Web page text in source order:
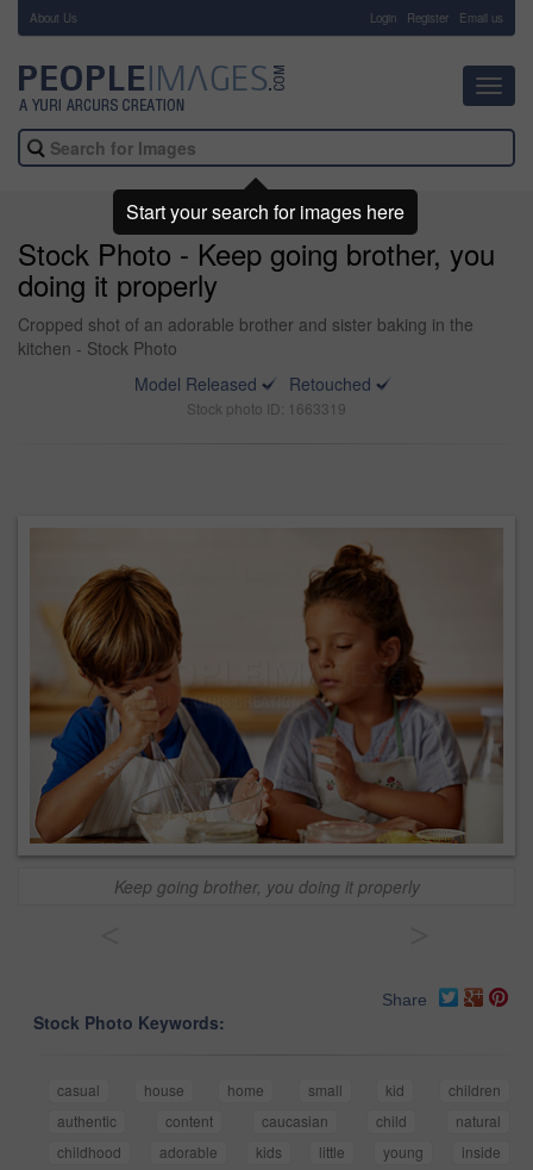
About Us Login Register Email us
Stock Photo - Keep going brother, you
doing it properly
Cropped shot of an adorable brother and sister baking in the
kitchen - Stock Photo
Model Released
Retouched
Stock photo ID: 1663319
Keep going brother, you doing it properly
Share
Stock Photo Keywords:
casual house home small kid
children
authentic
content caucasian child
natural
childhood
adorable kids little young
inside
Start your search for images here